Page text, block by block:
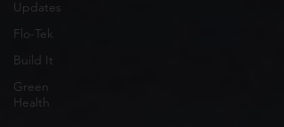
Updates
Flo-Tek
Build It
Green
Health